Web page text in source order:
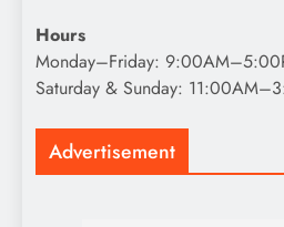
Hours
Monday–Friday:
Saturday & Sunday:
Advertisement